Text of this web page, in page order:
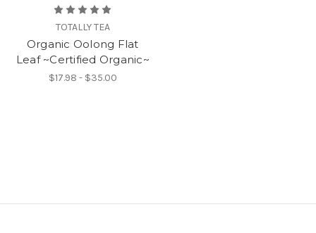
TOTALLY TEA
Organic Oolong Flat
Leaf ~Certified Organic~
$17.98 - $35.00